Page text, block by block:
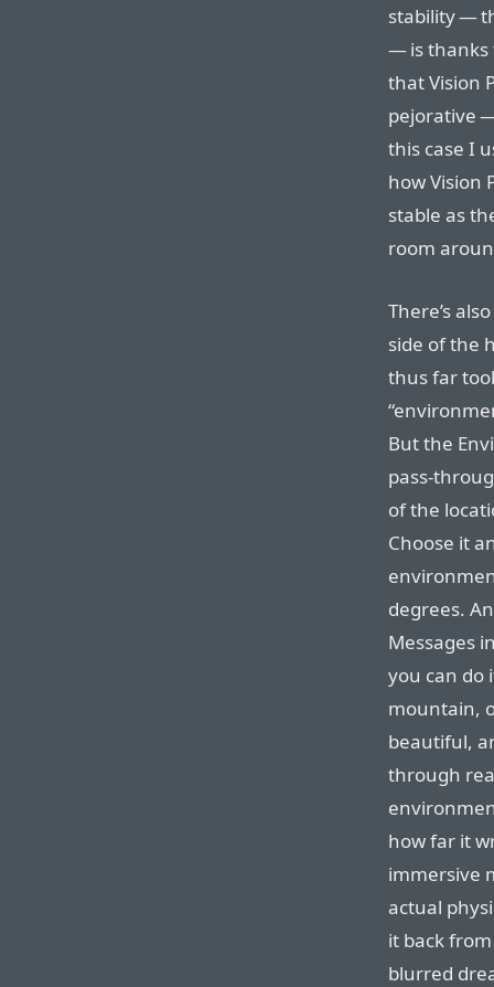
stability —
— is thanks
that Vision
pejorative
this case I
how Vision
stable as
room
There’s
side of the
thus far
But the
pass-
of the
Choose it
degrees.
Messages
you can do
mountain,
beautiful,
through
how far it
immersive
actual
it back
blurred